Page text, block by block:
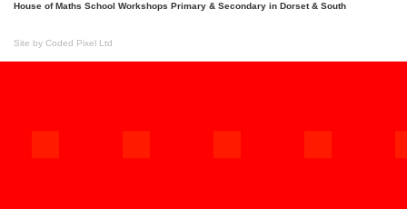
House of Maths School Workshops Primary & Secondary in Dorset & South
Site by Coded Pixel Ltd